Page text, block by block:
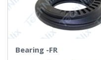
Bearing -FR